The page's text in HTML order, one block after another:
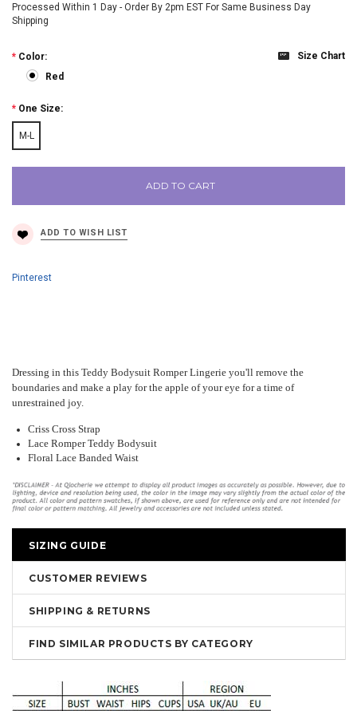
Processed Within 1 Day - Order By 2pm EST For Same Business Day
Shipping
Size Chart
* Color:
Red
* One Size:
M-L
ADD TO CART
Pinterest
Dressing in this Teddy Bodysuit Romper Lingerie you'll remove the
boundaries and make a play for the apple of your eye for a time of
unrestrained joy.
Criss Cross Strap
Lace Romper Teddy Bodysuit
Floral Lace Banded Waist
SIZING GUIDE
CUSTOMER REVIEWS
SHIPPING & RETURNS
FIND SIMILAR PRODUCTS BY CATEGORY